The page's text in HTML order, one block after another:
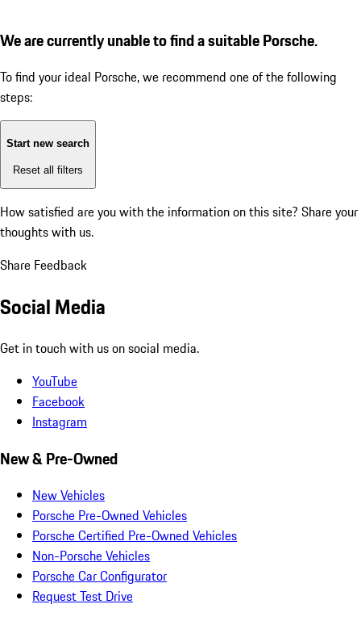
We are currently unable to find a suitable Porsche.
To find your ideal Porsche, we recommend one of the following
steps:
Start new search
Reset all filters
How satisfied are you with the information on this site? Share your
thoughts with us.
Share Feedback
Social Media
Get in touch with us on social media.
YouTube
Facebook
Instagram
New & Pre-Owned
New Vehicles
Porsche Pre-Owned Vehicles
Porsche Certified Pre-Owned Vehicles
Non-Porsche Vehicles
Porsche Car Configurator
Request Test Drive